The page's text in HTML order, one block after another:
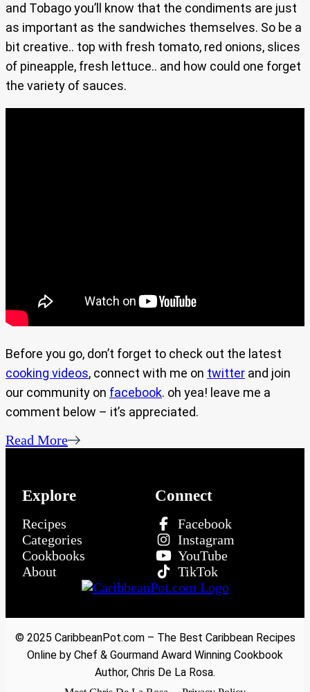
and Tobago you’ll know that the condiments are just
as important as the sandwiches themselves. So be a
bit creative.. top with fresh tomato, red onions, slices
of pineapple, fresh lettuce.. and how could one forget
the variety of sauces.
Before you go, don’t forget to check out the latest
cooking videos, connect with me on twitter and join
our community on facebook. oh yea! leave me a
comment below – it’s appreciated.
Read More
Explore
Recipes
Categories
Cookbooks
About
Connect
Facebook
Instagram
YouTube
TikTok
© 2025 CaribbeanPot.com – The Best Caribbean Recipes
Online by Chef & Gourmand Award Winning Cookbook
Author, Chris De La Rosa.